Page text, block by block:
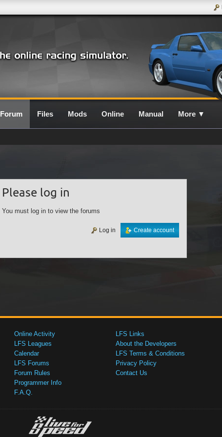
Forum Files Mods Online Manual More ▼
Please log in
You must log in to view the forums
Create account
Log in
Online Activity
LFS Leagues
Calendar
LFS Forums
Forum Rules
Programmer Info
F.A.Q.
LFS Links
About the Developers
LFS Terms & Conditions
Privacy Policy
Contact Us